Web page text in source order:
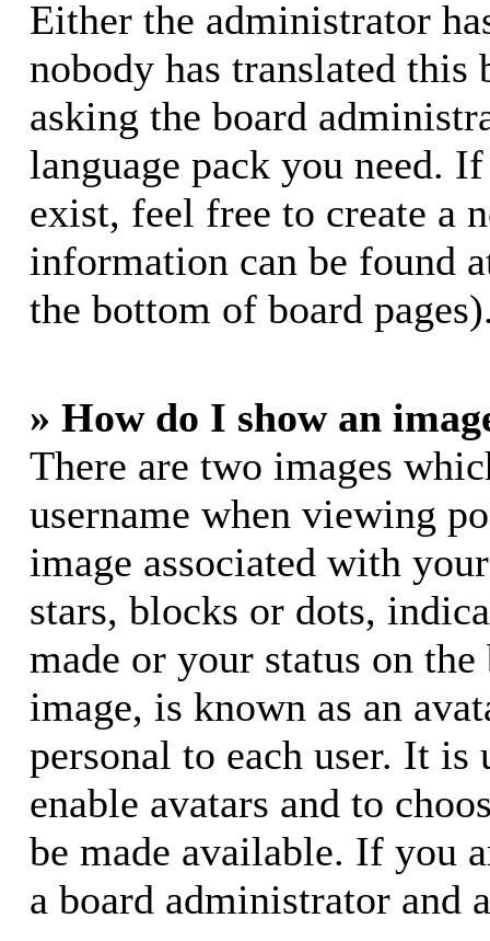
Either the administrator
nobody has translated
asking the board
language pack you need.
exist, feel free to create a
information can be found
the bottom of board
» How do I show an
There are two images
username when viewing
image associated with
stars, blocks or dots,
made or your status on
image, is known as an
personal to each user. It
enable avatars and to
be made available. If you
a board administrator and